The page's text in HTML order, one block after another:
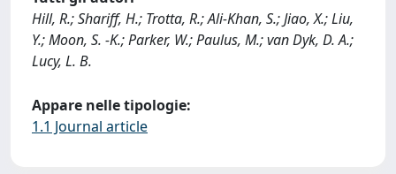
Hill, R.; Shariff, H.; Trotta, R.; Ali-Khan, S.; Jiao, X.; Liu,
Y.; Moon, S. -K.; Parker, W.; Paulus, M.; van Dyk, D. A.;
Lucy, L. B.
Appare nelle tipologie:
1.1 Journal article